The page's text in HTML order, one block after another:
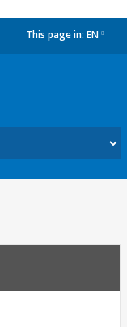
This page in: EN